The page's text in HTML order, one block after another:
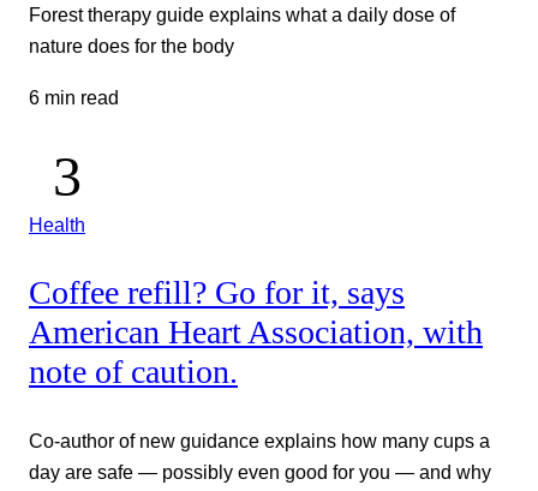
Forest therapy guide explains what a daily dose of
nature does for the body
6 min read
Health
Coffee refill? Go for it, says
American Heart Association, with
note of caution.
Co-author of new guidance explains how many cups a
day are safe — possibly even good for you — and why